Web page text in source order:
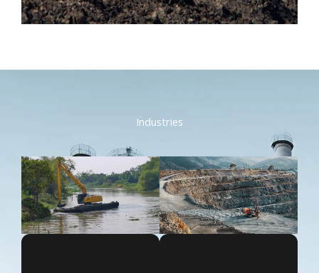
Industries